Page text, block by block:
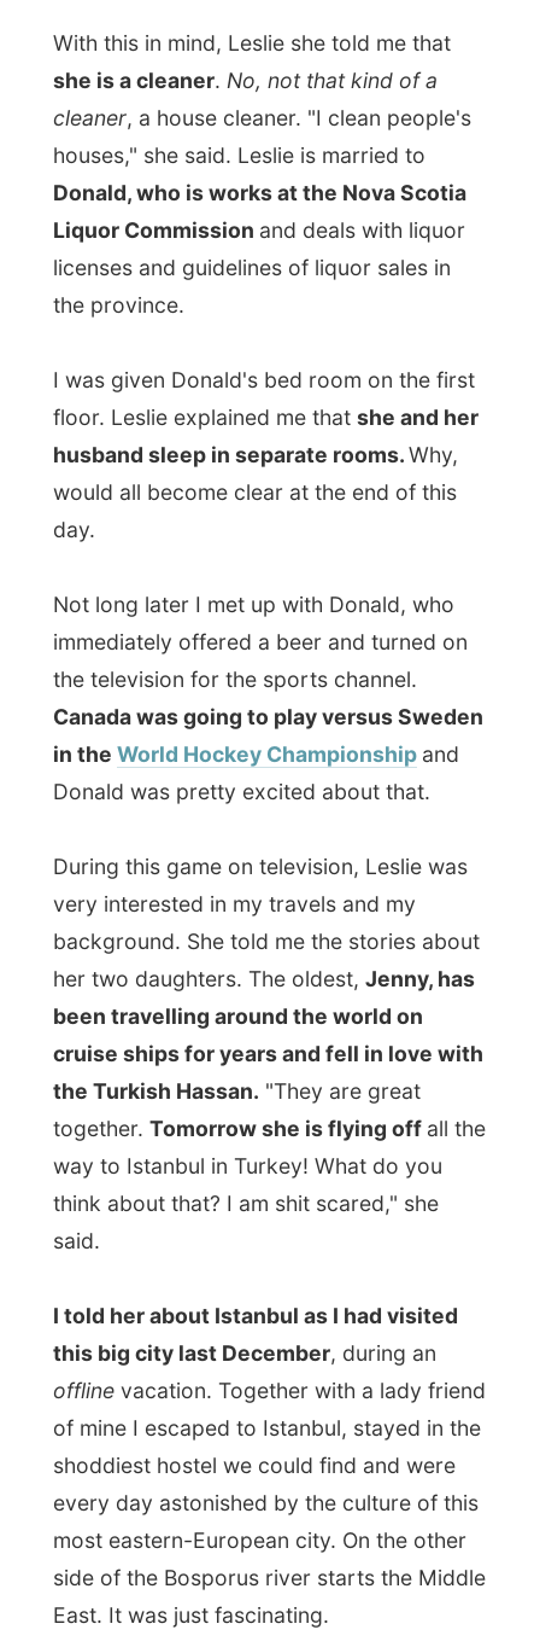
would all become clear at the end of this
day.
Not long later I met up with Donald, who
immediately offered a beer and turned on
the television for the sports channel.
Canada was going to play versus Sweden
in the
World Hockey Championship
During this game on television, Leslie was
very interested in my travels and my
background. She told me the stories about
her two daughters. The oldest,Jenny, has
been travelling around the world on
the Turkish Hassan."They are great
together.Tomorrow she is flying offall the
way to Istanbul in Turkey! What do you
I told her about Istanbul as I had visited
offlinevacation. Together with a lady friend
of mine I escaped to Istanbul, stayed in the
shoddiest hostel we could find and were
every day astonished by the culture of this
most eastern-European city. On the other
side of the Bosporus river starts the Middle
That relaxed Leslie a bit. And the fact that
her boyfriend is Turkish himself should not
at all be a problem. She will fit right in
there!
Donald prepared spaghetti in the kitchen.
And as that is one of his specialities, it was
a reason for daughter Jenny to come over
and have her last meal with her family in
She was a laugh and we had quite some
fun with some videos I took in the house.
While dinner was being prepared and
Canada had won the World's Hockey